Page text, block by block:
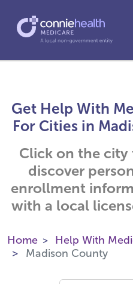
Get Help With
For Cities in
Click on the
discover
enrollment
with a local
Home Help With
Madison County